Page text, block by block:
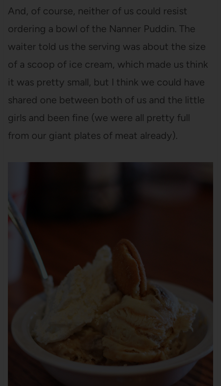
And, of course, neither of us could resist
ordering a bowl of the Nanner Puddin. The
waiter told us the serving was about the size
of a scoop of ice cream, which made us think
it was pretty small, but I think we could have
shared one between both of us and the little
girls and been fine (we were all pretty full
from our giant plates of meat already).